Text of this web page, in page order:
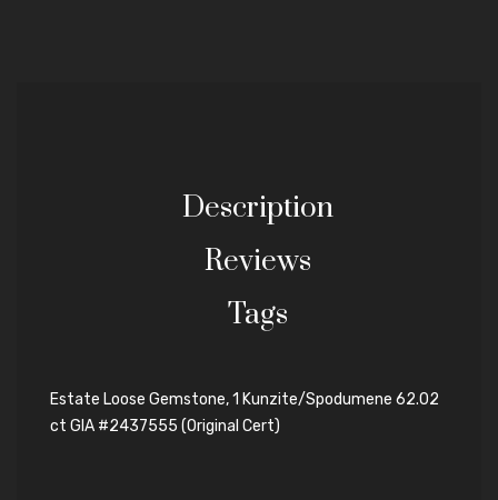
Description
Reviews
Tags
Estate Loose Gemstone, 1 Kunzite/Spodumene 62.02
ct GIA #2437555 (Original Cert)